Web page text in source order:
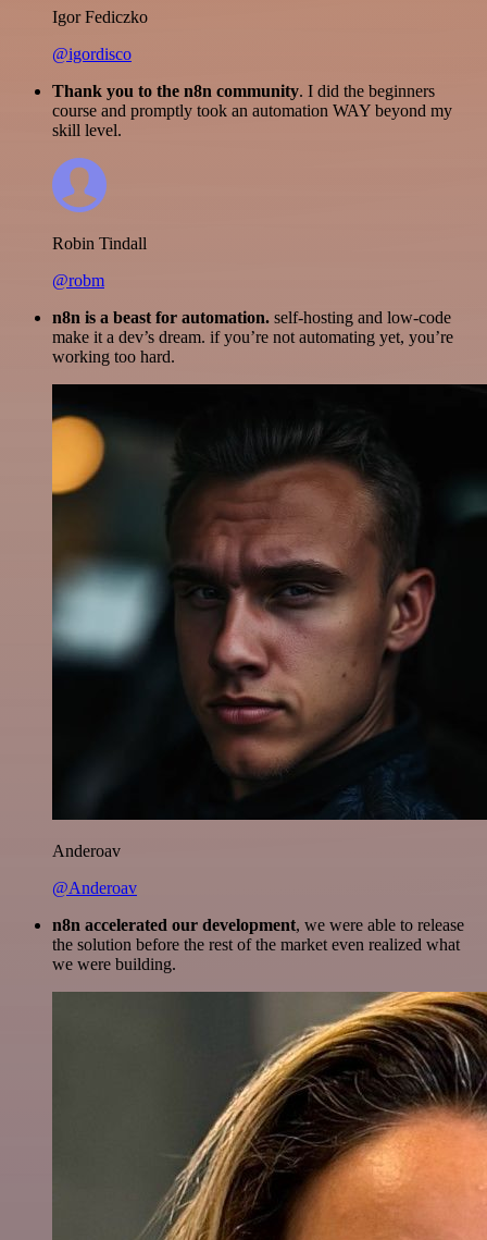
Igor Fediczko
@igordisco
Thank you to the n8n community. I did the beginners
course and promptly took an automation WAY beyond my
skill level.
Robin Tindall
@robm
n8n is a beast for automation. self-hosting and low-code
make it a dev’s dream. if you’re not automating yet, you’re
working too hard.
Anderoav
@Anderoav
n8n accelerated our development, we were able to release
the solution before the rest of the market even realized what
we were building.